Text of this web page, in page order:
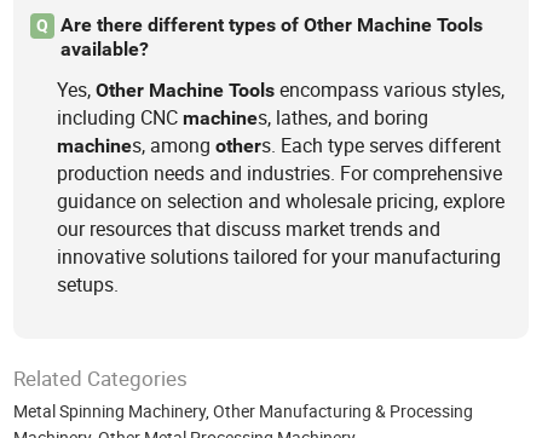
Q
Are there different types of Other Machine Tools
available?
Yes,Other Machine Tools encompass various styles,
including CNCmachines, lathes, and boring
machines, amongothers. Each type serves different
production needs and industries. For comprehensive
guidance on selection and wholesale pricing, explore
our resources that discuss market trends and
innovative solutions tailored for your manufacturing
setups.
Related Categories
Metal Spinning Machinery,Other Manufacturing & Processing